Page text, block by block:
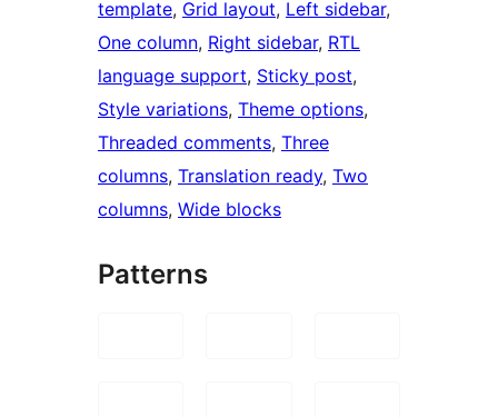
template, Grid layout, Left sidebar
One column, Right sidebar, RTL
language support, Sticky post
Style variations, Theme options
Threaded comments, Three
columns, Translation ready, Two
columns, Wide blocks
Patterns